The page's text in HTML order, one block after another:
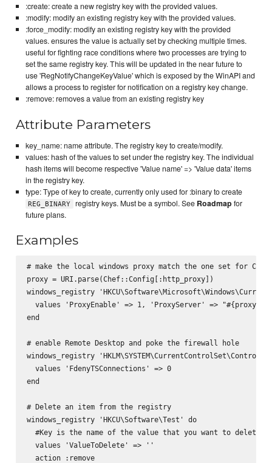
:create: create a new registry key with the provided values.
:modify: modify an existing registry key with the provided values.
:force_modify: modify an existing registry key with the provided
values. ensures the value is actually set by checking multiple times.
useful for fighting race conditions where two processes are trying to
set the same registry key. This will be updated in the near future to
use 'RegNotifyChangeKeyValue' which is exposed by the WinAPI and
allows a process to register for notification on a registry key change.
:remove: removes a value from an existing registry key
Attribute Parameters
key_name: name attribute. The registry key to create/modify.
values: hash of the values to set under the registry key. The individual
hash items will become respective 'Value name' => 'Value data' items
in the registry key.
type: Type of key to create, currently only used for :binary to create
REG_BINARY registry keys. Must be a symbol. See Roadmap for
future plans.
Examples
# make the local windows proxy match the one set for Chef
proxy = URI.parse(Chef::Config[:http_proxy])
windows_registry
values 'ProxyEnable' => 1, 'ProxyServer' =>
end
# enable Remote Desktop and poke the firewall hole
windows_registry
  values 'FdenyTSConnections' => 0
end
# Delete an item from the registry
windows_registry 'HKCU\Software\Test' do
#Key is the name of the value that you want to delete
  values 'ValueToDelete' => ''
  action :remove